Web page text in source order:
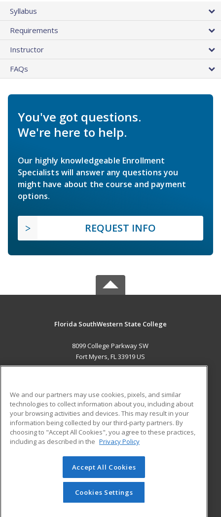
Syllabus
Requirements
Instructor
FAQs
You've got questions.
We're here to help.
Our highly knowledgeable Enrollment
Specialists will answer any questions you
might have about the course and payment
options.
REQUEST INFO
Florida SouthWestern State College
8099 College Parkway SW
Fort Myers, FL 33919 US
ADDITIONAL RESOURCES
Military
Financial Assistance
Help
Student Blog
© 2026 ed2go, a division of Cengage Learning. All rights
reserved. The material on this site cannot be reproduced or
redistributed unless you have obtained prior written
permission from Cengage Learning.Privacy Policy
We and our partners may use cookies, pixels, and similar
technologies to collect information about you, including about
your browsing activities and devices. This may result in your
information being collected by our third-party partners. By
choosing to "Accept All Cookies", you agree to these practices,
including as described in the Privacy Policy
Accept All Cookies
Cookies Settings